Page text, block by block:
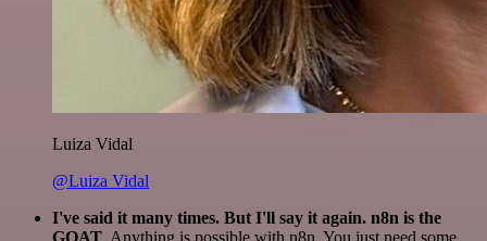
Luiza Vidal
@Luiza Vidal
I've said it many times. But I'll say it again. n8n is the